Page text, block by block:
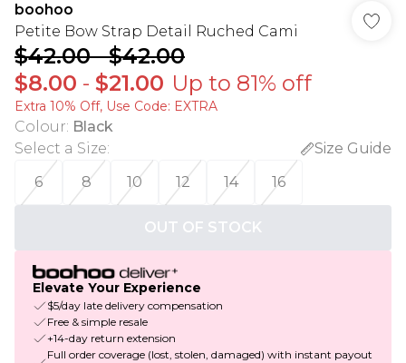
boohoo
Petite Bow Strap Detail Ruched Cami
$42.00-$42.00
$8.00 - $21.00 Up to 81% off
Extra 10% Off, Use Code: EXTRA
Colour: Black
Select a Size:
Size Guide
6
8 10 12 14 16
OUT OF STOCK
Elevate Your Experience
$5/day late delivery compensation
Free & simple resale
+14-day return extension
Full order coverage (lost, stolen, damaged) with instant payout